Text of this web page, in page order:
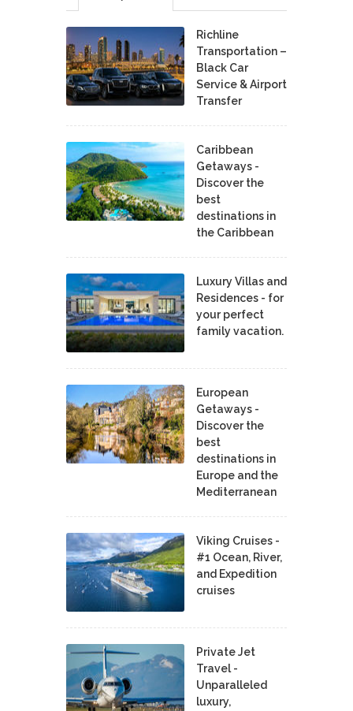
Richline
Transportation –
Black Car
Service & Airport
Transfer
Caribbean
Getaways -
Discover the
best
destinations in
the Caribbean
Luxury Villas and
Residences - for
your perfect
family vacation.
European
Getaways -
Discover the
best
destinations in
Europe and the
Mediterranean
Viking Cruises -
#1 Ocean, River,
and Expedition
cruises
Private Jet
Travel -
Unparalleled
luxury,